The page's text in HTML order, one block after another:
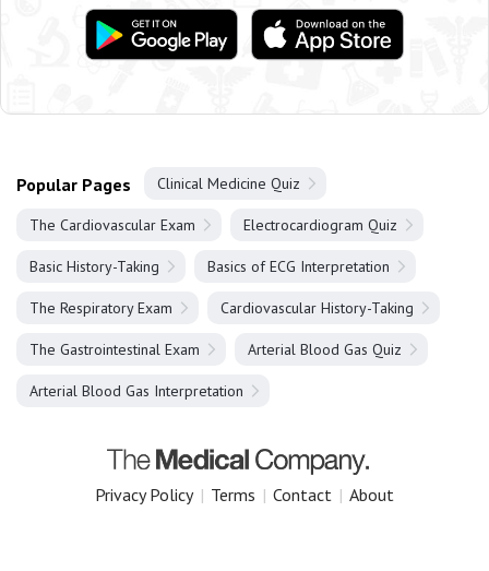
Popular Pages Clinical Medicine Quiz
The Cardiovascular Exam Electrocardiogram Quiz
Basic History-Taking Basics of ECG Interpretation
The Respiratory Exam Cardiovascular History-Taking
The Gastrointestinal Exam Arterial Blood Gas Quiz
Arterial Blood Gas Interpretation
Privacy Policy | Terms | Contact | About